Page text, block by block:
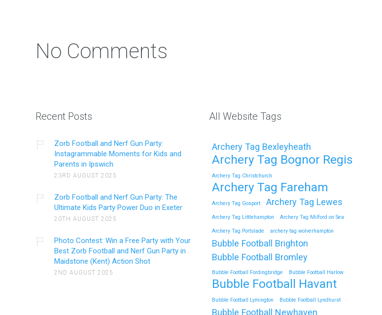
No Comments
Recent Posts
Zorb Football and Nerf Gun Party:
Instagrammable Moments for Kids and
Parents in Ipswich
23RD AUGUST 2025
Zorb Football and Nerf Gun Party: The
Ultimate Kids Party Power Duo in Exeter
20TH AUGUST 2025
Photo Contest: Win a Free Party with Your
Best Zorb Football and Nerf Gun Party in
Maidstone (Kent) Action Shot
2ND AUGUST 2025
All Website Tags
Archery Tag Bexleyheath
Archery Tag Bognor Regis
Archery Tag Christchurch
Archery Tag Fareham
Archery Tag Gosport Archery Tag Lewes
Archery Tag Littlehampton Archery Tag Milford on Sea
Archery Tag Portslade archery tag wolverhampton
Bubble Football Brighton
Bubble Football Bromley
Bubble Football Fordingbridge Bubble Football Harlow
Bubble Football Havant
Bubble Football Lymington Bubble Football Lyndhurst
Bubble Football Newhaven